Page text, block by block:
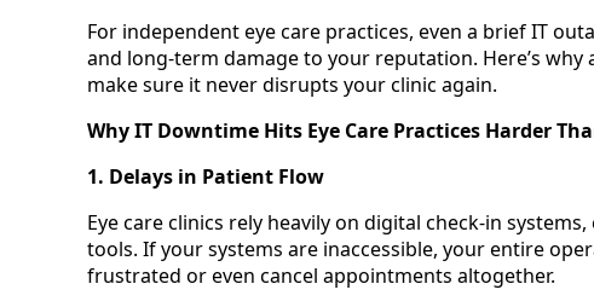
For independent eye care practices, even a brief IT
and long-term damage to your reputation. Here’s
make sure it never disrupts your clinic again.
Why IT Downtime Hits Eye Care Practices Harder
1. Delays in Patient Flow
Eye care clinics rely heavily on digital check-in
tools. If your systems are inaccessible, your entire
frustrated or even cancel appointments altogether.